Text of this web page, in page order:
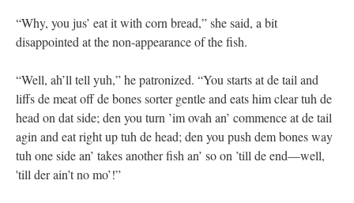
“Why, you jus’ eat it with corn bread,” she said, a bit
disappointed at the non-appearance of the fish.
“Well, ah’ll tell yuh,” he patronized. “You starts at de tail and
liffs de meat off de bones sorter gentle and eats him clear tuh de
head on dat side; den you turn ’im ovah an’ commence at de tail
agin and eat right up tuh de head; den you push dem bones way
tuh one side an’ takes another fish an’ so on ’till de end—well,
'till der ain’t no mo’!”